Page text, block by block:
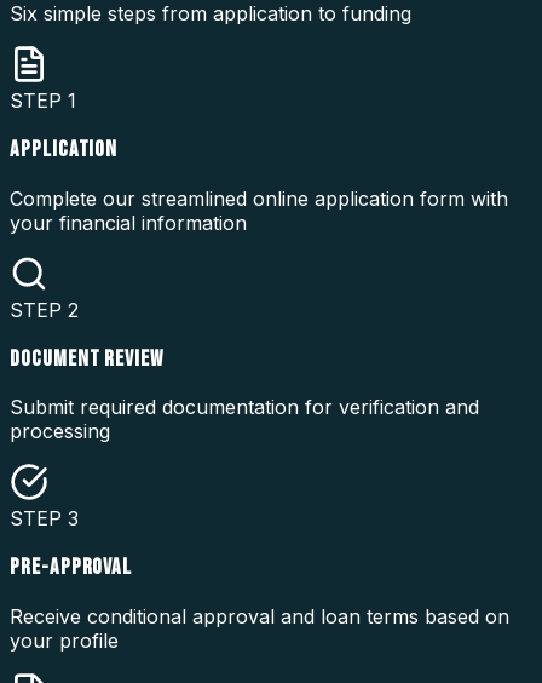
Six simple steps from application to funding
STEP 1
APPLICATION
Complete our streamlined online application form with
your financial information
STEP 2
DOCUMENT REVIEW
Submit required documentation for verification and
processing
STEP 3
PRE-APPROVAL
Receive conditional approval and loan terms based on
your profile